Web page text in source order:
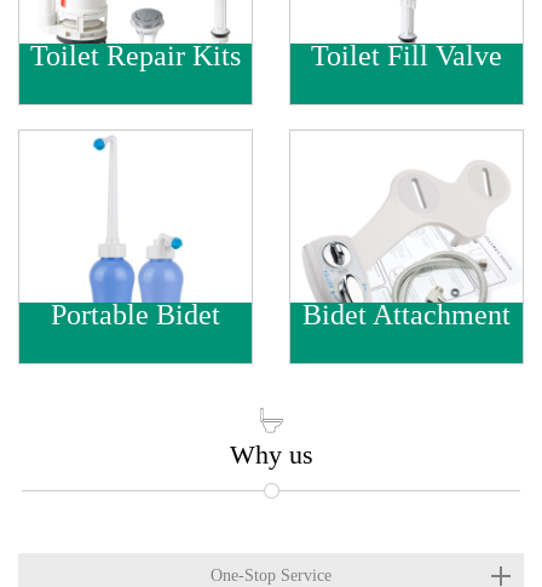
Toilet Repair Kits Toilet Fill Valve
Portable Bidet Bidet Attachment

Why us
One-Stop Service